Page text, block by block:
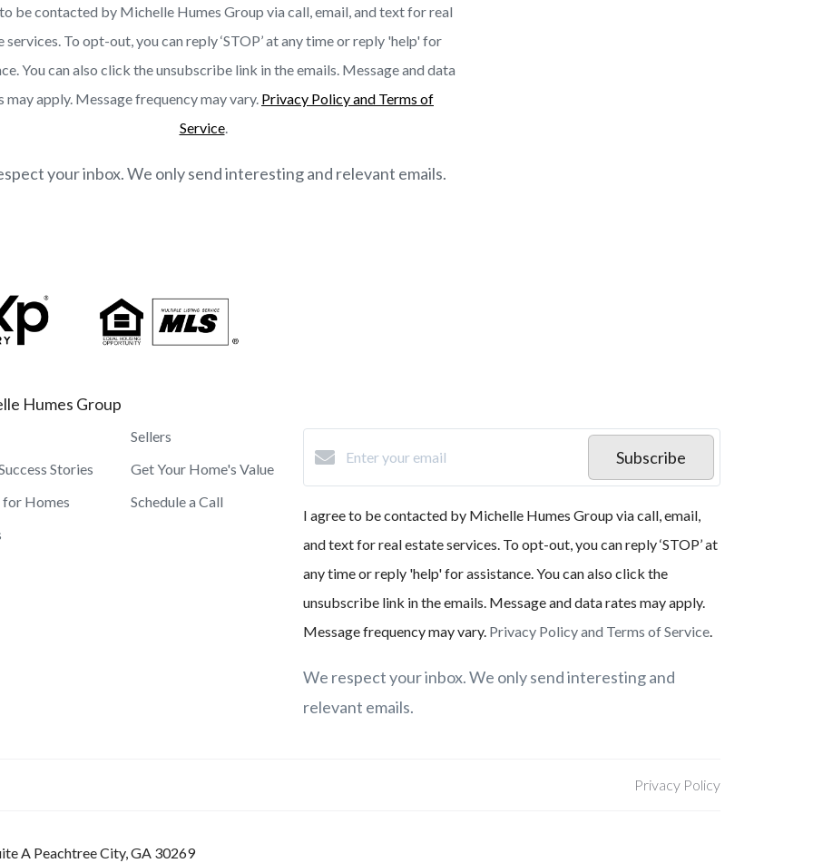
be contacted by Michelle Humes Group via call, email, and text for real
services. To opt-out, you can reply ‘STOP’ at any time or reply 'help' for
You can also click the unsubscribe link in the emails. Message and data
may apply. Message frequency may vary. Privacy Policy and Terms of
Service.
your inbox. We only send interesting and relevant emails.
Humes Group
Stories
for Homes
Sellers
Get Your Home's Value
Schedule a Call
Subscribe
I agree to be contacted by Michelle Humes Group via call, email,
and text for real estate services. To opt-out, you can reply ‘STOP’ at
any time or reply 'help' for assistance. You can also click the
unsubscribe link in the emails. Message and data rates may apply.
Message frequency may vary. Privacy Policy and Terms of Service.
We respect your inbox. We only send interesting and
relevant emails.
Privacy Policy
A Peachtree City, GA 30269